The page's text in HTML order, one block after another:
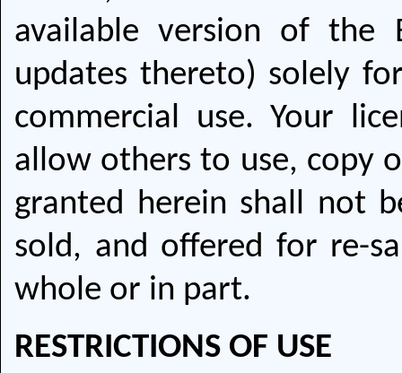
available version of the
updates thereto) solely
commercial use. Your
allow others to use, copy
granted herein shall not
sold, and offered for re-
whole or in part.
RESTRICTIONS OF USE